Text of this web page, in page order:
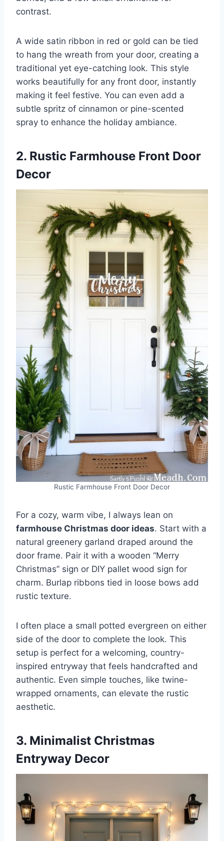
contrast.
A wide satin ribbon in red or gold can be tied
to hang the wreath from your door, creating a
traditional yet eye-catching look. This style
works beautifully for any front door, instantly
making it feel festive. You can even add a
subtle spritz of cinnamon or pine-scented
spray to enhance the holiday ambiance.
2. Rustic Farmhouse Front Door
Decor
Rustic Farmhouse Front Door Decor
For a cozy, warm vibe, I always lean on
farmhouse Christmas door ideas. Start with a
natural greenery garland draped around the
door frame. Pair it with a wooden “Merry
Christmas” sign or DIY pallet wood sign for
charm. Burlap ribbons tied in loose bows add
rustic texture.
I often place a small potted evergreen on either
side of the door to complete the look. This
setup is perfect for a welcoming, country-
inspired entryway that feels handcrafted and
authentic. Even simple touches, like twine-
wrapped ornaments, can elevate the rustic
aesthetic.
3. Minimalist Christmas
Entryway Decor